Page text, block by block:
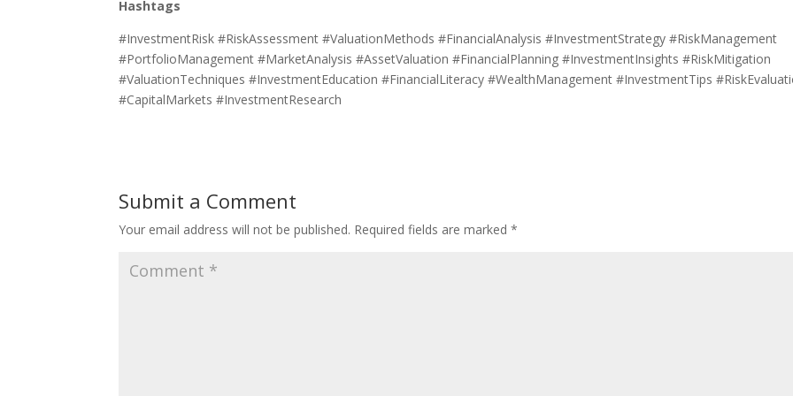
Hashtags
#InvestmentRisk #RiskAssessment #ValuationMethods #FinancialAnalysis #InvestmentStrategy #RiskManagement
#PortfolioManagement #MarketAnalysis #AssetValuation #FinancialPlanning #InvestmentInsights #RiskMitigation
#ValuationTechniques #InvestmentEducation #FinancialLiteracy #WealthManagement #InvestmentTips
#CapitalMarkets #InvestmentResearch
Submit a Comment
Your email address will not be published. Required fields are marked*